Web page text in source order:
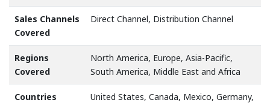
Sales Channels
Covered
Direct Channel, Distribution Channel
Regions
Covered
North America, Europe, Asia-Pacific,
South America, Middle East and Africa
Countries
United States, Canada, Mexico, Germany,